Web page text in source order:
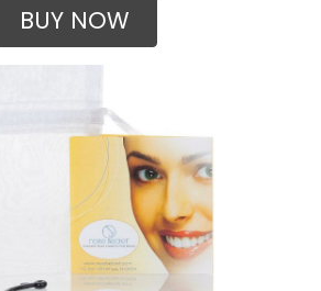
BUY NOW